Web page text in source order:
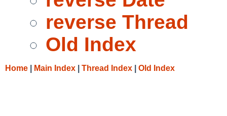
reverse Thread
Old Index
Home Main Index Thread Index Old Index